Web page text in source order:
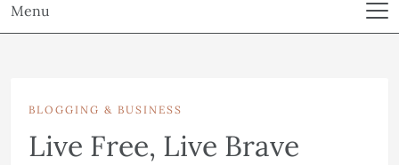
Menu
BLOGGING & BUSINESS
Live Free, Live Brave